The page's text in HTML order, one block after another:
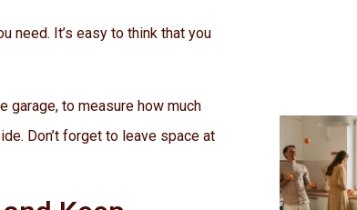
need. It’s easy to think that you
garage, to measure how much
Don’t forget to leave space at